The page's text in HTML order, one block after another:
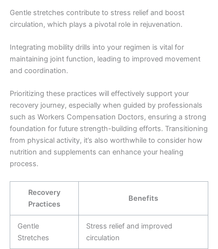
Gentle stretches contribute to stress relief and boost
circulation, which plays a pivotal role in rejuvenation.
Integrating mobility drills into your regimen is vital for
maintaining joint function, leading to improved movement
and coordination.
Prioritizing these practices will effectively support your
recovery journey, especially when guided by professionals
such as Workers Compensation Doctors, ensuring a strong
foundation for future strength-building efforts. Transitioning
from physical activity, it’s also worthwhile to consider how
nutrition and supplements can enhance your healing
process.
Recovery
Practices
Benefits
Gentle
Stretches
Stress relief and improved
circulation